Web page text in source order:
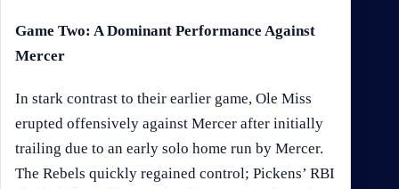
Game Two: A Dominant Performance Against
Mercer
In stark contrast to their earlier game, Ole Miss
erupted offensively against Mercer after initially
trailing due to an early solo home run by Mercer.
The Rebels quickly regained control; Pickens’ RBI